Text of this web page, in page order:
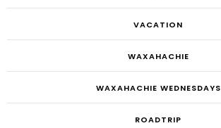
VACATION
WAXAHACHIE
WAXAHACHIE WEDNESDAYS
ROADTRIP